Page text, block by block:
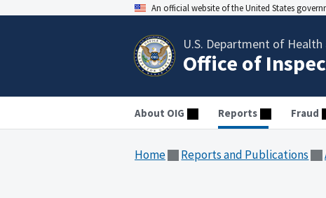
An official website of the United States
U.S. Department of Health
Office of
About OIG Reports Fraud
Home Reports and Publications